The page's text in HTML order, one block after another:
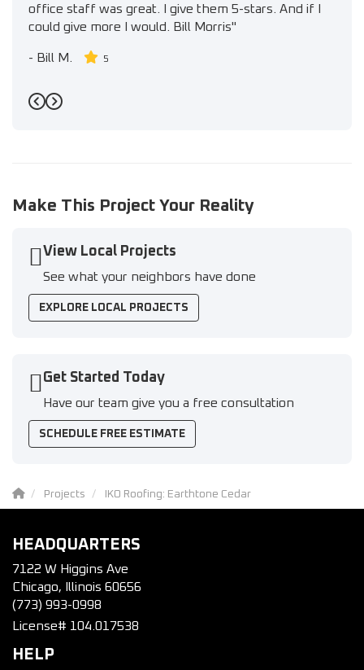
office staff was great. I give them 5-stars. And if I
could give more I would. Bill Morris"
- Bill M. 5
Previous
Next
Make This Project Your Reality
View Local Projects
See what your neighbors have done
EXPLORE LOCAL PROJECTS
Get Started Today
Have our team give you a free consultation
SCHEDULE FREE ESTIMATE
Projects IKO Roofing: Earthtone Cedar
HEADQUARTERS
7122 W Higgins Ave
Chicago, Illinois 60656
(773) 993-0998
License# 104.017538
HELP